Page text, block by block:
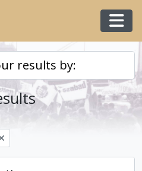
results by: